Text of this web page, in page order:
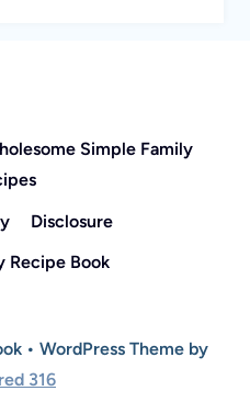
Simple Family
Disclosure
Recipe Book
• WordPress Theme by
316